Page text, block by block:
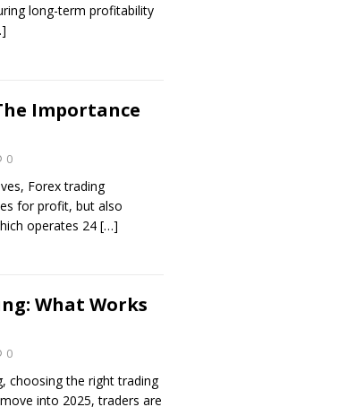
long-term profitability
Importance
0
Forex trading
for profit, but also
operates 24 […]
What Works
0
choosing the right trading
into 2025, traders are